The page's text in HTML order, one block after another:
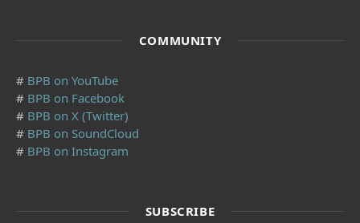
COMMUNITY
# BPB on YouTube
# BPB on Facebook
# BPB on X (Twitter)
# BPB on SoundCloud
# BPB on Instagram
SUBSCRIBE